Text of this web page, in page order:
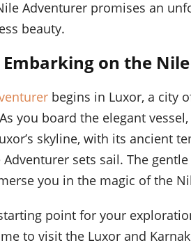
Adventurer promises an
beauty.
on the
begins in Luxor, a city
you board the elegant
skyline, with its ancient
sets sail. The
you in the magic of the
point for your
to visit the Luxor and